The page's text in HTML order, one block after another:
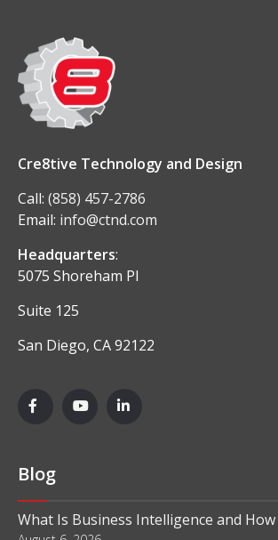
Cre8tive Technology and Design
Call: (858) 457-2786
Email: info@ctnd.com
Headquarters:
5075 Shoreham Pl
Suite 125
San Diego, CA 92122
Blog
What Is Business Intelligence and